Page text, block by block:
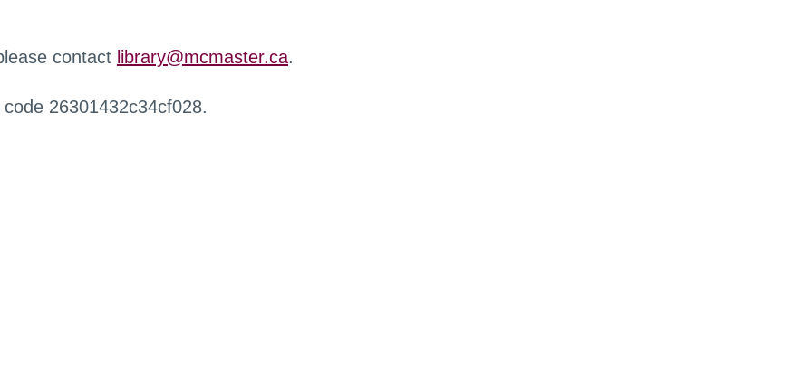
contact library@mcmaster.ca.
26301432c34cf028.